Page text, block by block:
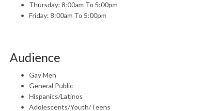
Thursday: 8:00am To 5:00pm
Friday: 8:00am To 5:00pm
Audience
Gay Men
General Public
Hispanics/Latinos
Adolescents/Youth/Teens